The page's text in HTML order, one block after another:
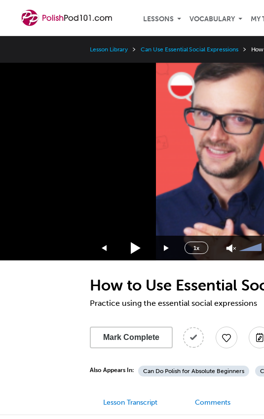
LESSONS VOCABULARY MY
Lesson Library Can Use Essential Social Expressions
1x
1.75x
1.5x
1.25x
0.5x
Use
Up/
or
How to Use Essential
Practice using the essential social expressions
Mark Complete
Also Appears In: Can Do Polish for Absolute Beginners
Lesson Transcript Comments